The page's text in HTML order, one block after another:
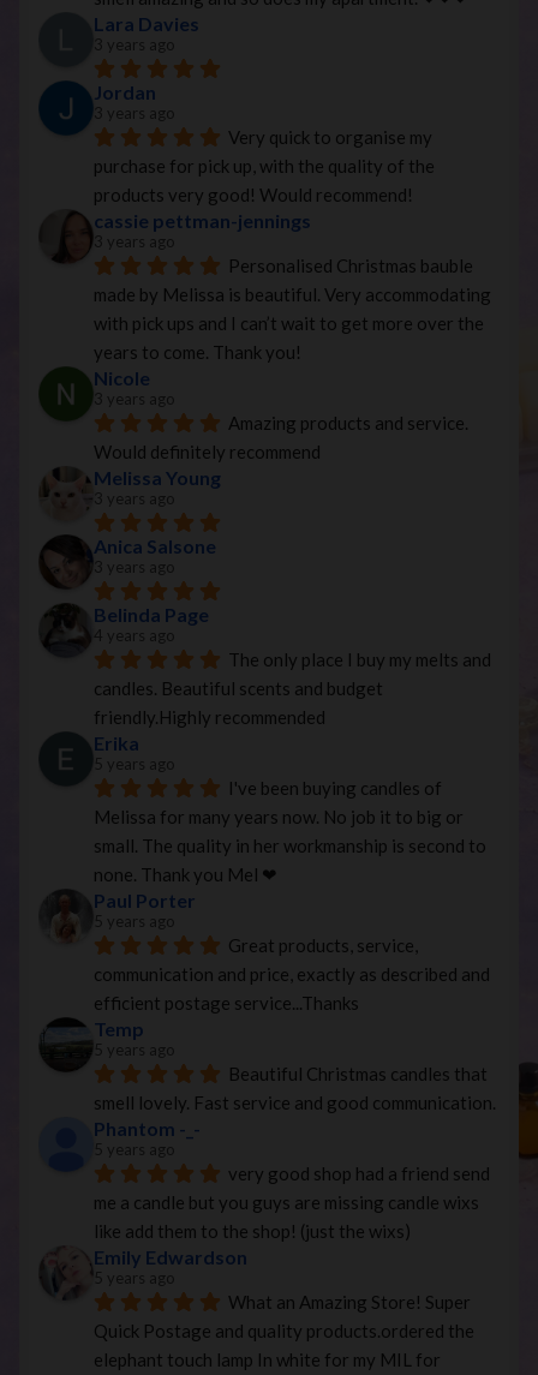
Lara Davies
3 years ago
Jordan
3 years ago
Very quick to organise my
purchase for pick up, with the quality of the
products very good! Would recommend!
cassie pettman-jennings
3 years ago
Personalised Christmas bauble
made by Melissa is beautiful. Very accommodating
with pick ups and I can’t wait to get more over the
years to come. Thank you!
Nicole
3 years ago
Amazing products and service.
Would definitely recommend
Melissa Young
3 years ago
Anica Salsone
3 years ago
Belinda Page
4 years ago
The only place I buy my melts and
candles. Beautiful scents and budget
friendly.Highly recommended
Erika
5 years ago
I've been buying candles of
Melissa for many years now. No job it to big or
small. The quality in her workmanship is second to
none. Thank you Mel ❤
Paul Porter
5 years ago
Great products, service,
communication and price, exactly as described and
efficient postage service...Thanks
Temp
5 years ago
Beautiful Christmas candles that
smell lovely. Fast service and good communication.
Phantom -_-
5 years ago
very good shop had a friend send
me a candle but you guys are missing candle wixs
like add them to the shop! (just the wixs)
Emily Edwardson
5 years ago
What an Amazing Store! Super
Quick Postage and quality products.ordered the
elephant touch lamp In white for my MIL for